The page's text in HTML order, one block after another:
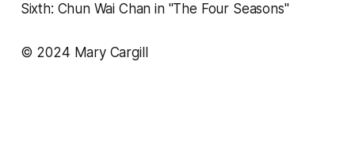
Sixth: Chun Wai Chan in "The Four Seasons"
© 2024 Mary Cargill